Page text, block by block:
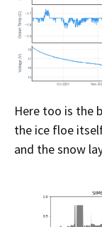
Here too is the
the ice floe
and the snow